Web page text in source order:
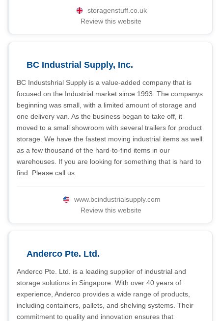
storagenstuff.co.uk
Review this website
BC Industrial Supply, Inc.
BC Industshrial Supply is a value-added company that is
focused on the Industrial market since 1993. The companys
beginning was small, with a limited amount of storage and
one delivery van. As the business began to take off, it
moved to a small showroom with several trailers for product
storage. We have the fastest moving industrial items as well
as a few thousand of the hard-to-find items in our
warehouses. If you are looking for something that is hard to
find. Please call us.
www.bcindustrialsupply.com
Review this website
Anderco Pte. Ltd.
Anderco Pte. Ltd. is a leading supplier of industrial and
storage solutions in Singapore. With over 40 years of
experience, Anderco provides a wide range of products,
including containers, pallets, and shelving systems. Their
commitment to quality and innovation ensures that